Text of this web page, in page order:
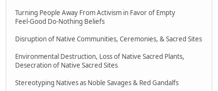
Turning People Away From Activism in Favor of Empty
Feel-Good Do-Nothing Beliefs
Disruption of Native Communities, Ceremonies, & Sacred Sites
Environmental Destruction, Loss of Native Sacred Plants,
Desecration of Native Sacred Sites
Stereotyping Natives as Noble Savages & Red Gandalfs